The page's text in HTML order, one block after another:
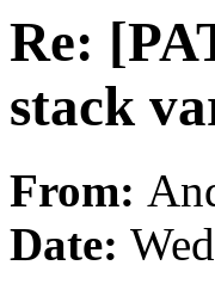
Re:
stack
From:
Date: